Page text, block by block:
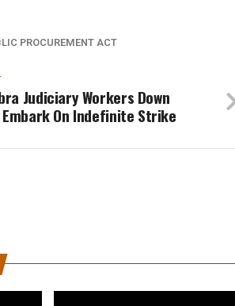
PROCUREMENT ACT
Judiciary Workers Down
Embark On Indefinite Strike